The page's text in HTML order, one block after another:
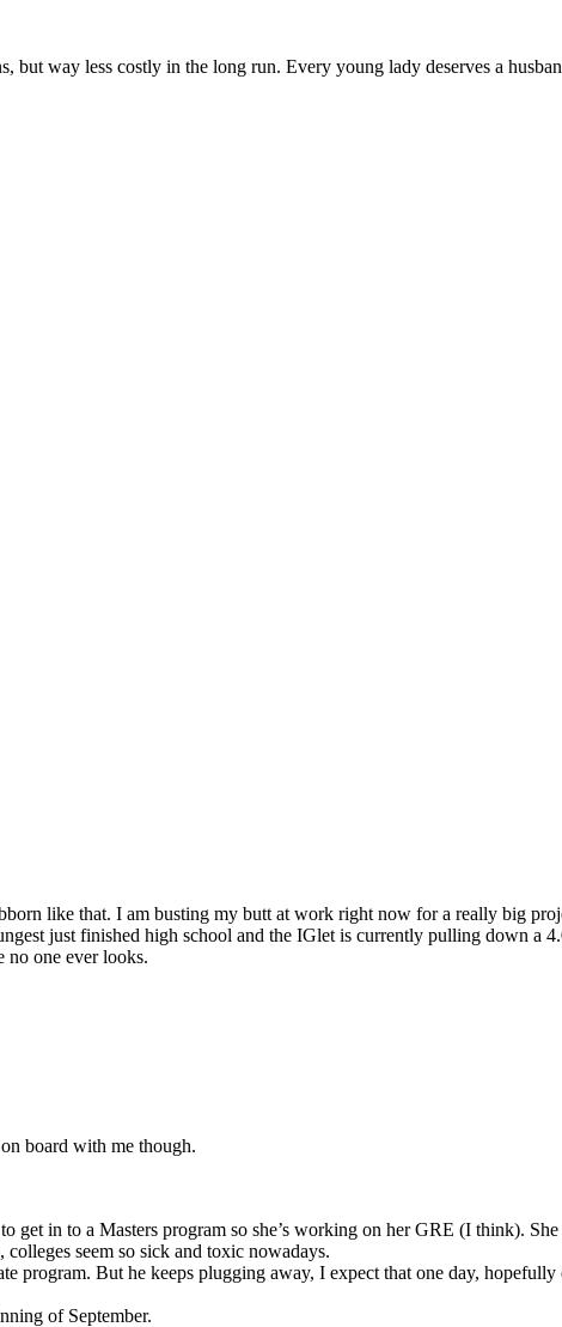
way less costly in the long run. Every young lady deserves a
like that. I am busting my butt at work right now for a really big
just finished high school and the IGlet is currently pulling down a
no one ever looks.
board with me though.
in to a Masters program so she’s working on her GRE (I think).
seem so sick and toxic nowadays.
program. But he keeps plugging away, I expect that one day,
of September.